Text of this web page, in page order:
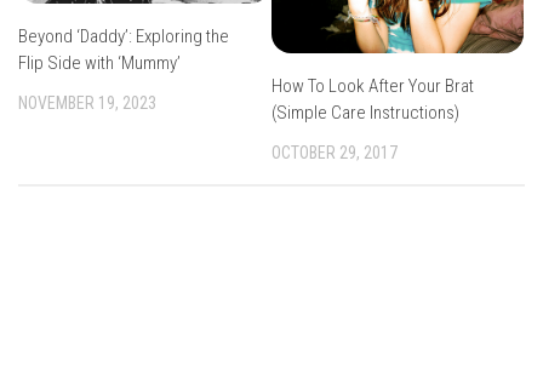
Beyond ‘Daddy’: Exploring the
Flip Side with ‘Mummy’
NOVEMBER 19, 2023
How To Look After Your Brat
(Simple Care Instructions)
OCTOBER 29, 2017